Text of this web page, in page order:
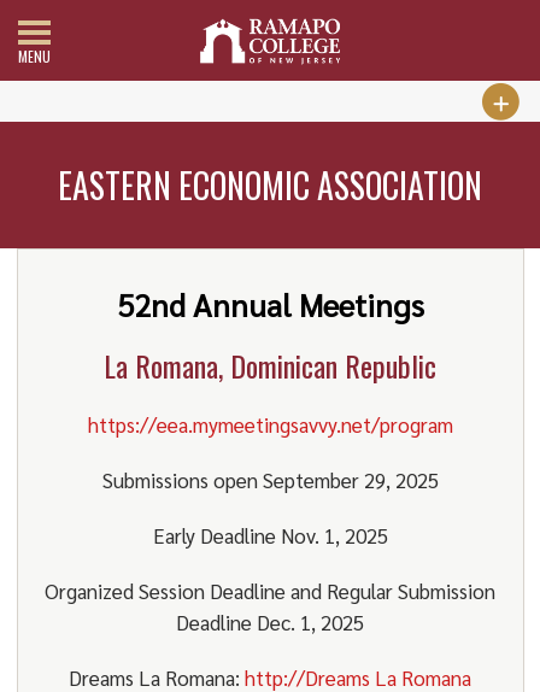
MENU
EASTERN ECONOMIC ASSOCIATION
52nd Annual Meetings
La Romana, Dominican Republic
https://eea.mymeetingsavvy.net/program
Submissions open September 29, 2025
Early Deadline Nov. 1, 2025
Organized Session Deadline and Regular Submission
Deadline Dec. 1, 2025
Dreams La Romana:http://Dreams La Romana